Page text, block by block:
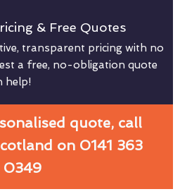
& Free Quotes
transparent pricing with no
a free, no-obligation quote
help!
quote, call
on 0141 363
0349